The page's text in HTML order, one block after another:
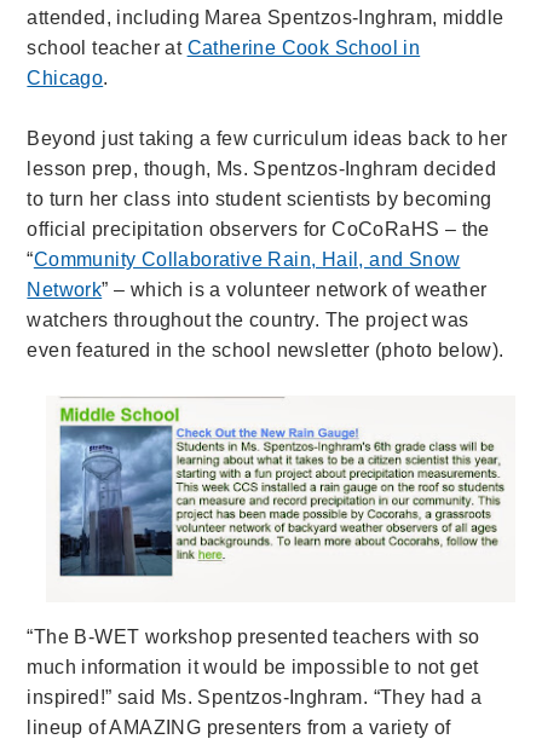
attended, including Marea Spentzos-Inghram, middle
school teacher at Catherine Cook School in
Chicago.
Beyond just taking a few curriculum ideas back to her
lesson prep, though, Ms. Spentzos-Inghram decided
to turn her class into student scientists by becoming
official precipitation observers for CoCoRaHS – the
“Community Collaborative Rain, Hail, and Snow
Network” – which is a volunteer network of weather
watchers throughout the country. The project was
even featured in the school newsletter (photo below).
“The B-WET workshop presented teachers with so
much information it would be impossible to not get
inspired!” said Ms. Spentzos-Inghram. “They had a
lineup of AMAZING presenters from a variety of